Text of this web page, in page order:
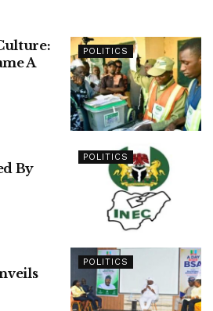
POLITICS
A
POLITICS
By
POLITICS